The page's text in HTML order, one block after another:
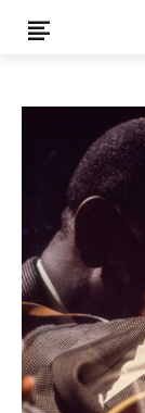
THIS IS
IF YOU HAVE
USERNAME